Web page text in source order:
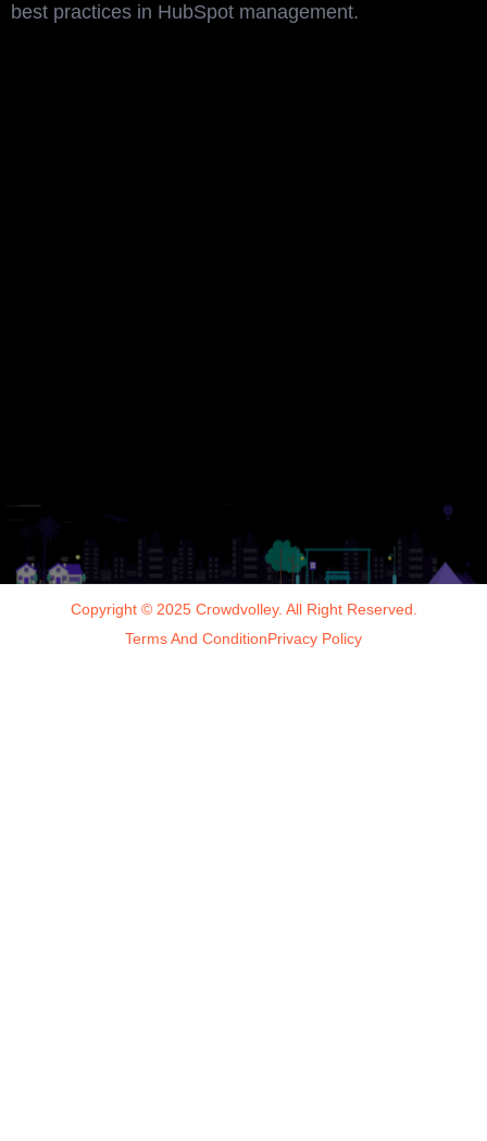
best practices in HubSpot management.
Copyright © 2025 Crowdvolley. All Right Reserved.
Terms And ConditionPrivacy Policy